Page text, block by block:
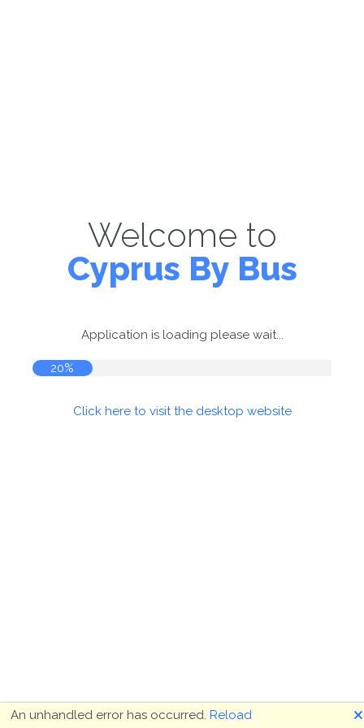
Welcome to
Cyprus By Bus
Application is loading please wait...
20%
Click here to visit the desktop website
An unhandled error has occurred. Reload 🗙